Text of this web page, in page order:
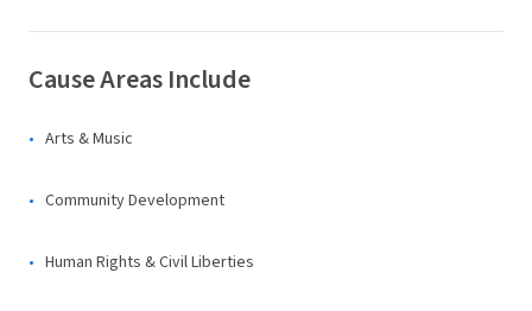
Cause Areas Include
Arts & Music
Community Development
Human Rights & Civil Liberties